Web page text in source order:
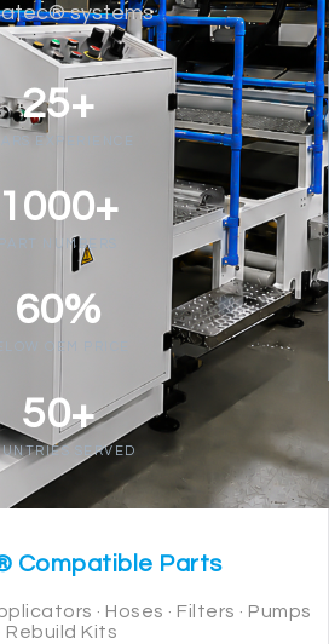
systems
25+
EXPERIENCE
1000+
PART NUMBERS
60%
OEM PRICE
50+
SERVED
Compatible Parts
· Hoses · Filters · Pumps
· Rebuild Kits